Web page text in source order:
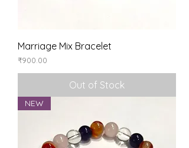
Marriage Mix Bracelet
Price
₹900.00
Out of Stock
NEW